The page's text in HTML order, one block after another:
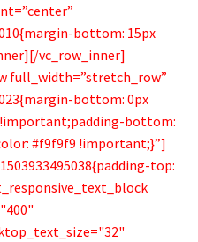
bottom: 15px
vc_row_inner]
full_width=”stretch_row”
bottom: 0px
bottom:
#f9f9f9 !important;}”]
top: